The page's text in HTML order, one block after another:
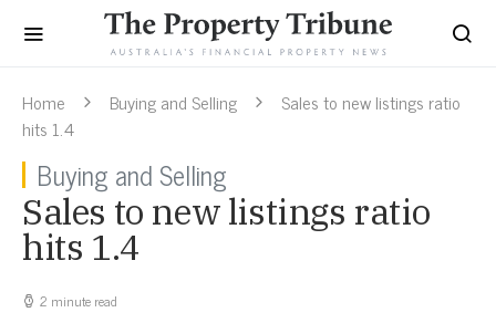
Home Buying and Selling
Sales to new listings ratio
hits 1.4
Buying and Selling
Sales to new listings ratio
hits 1.4
2 minute read